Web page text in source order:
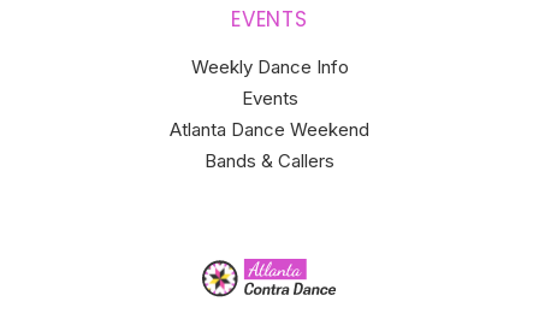
EVENTS
Weekly Dance Info
Events
Atlanta Dance Weekend
Bands & Callers